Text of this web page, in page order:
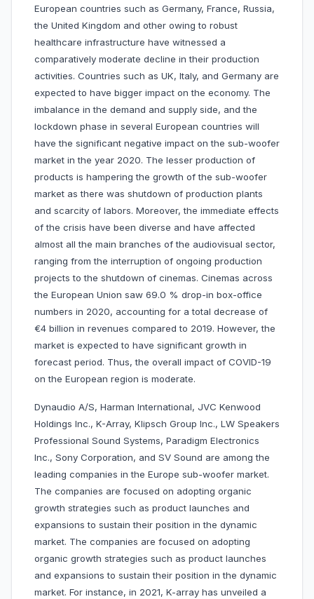
European countries such as Germany, France, Russia,
the United Kingdom and other owing to robust
healthcare infrastructure have witnessed a
comparatively moderate decline in their production
activities. Countries such as UK, Italy, and Germany are
expected to have bigger impact on the economy. The
imbalance in the demand and supply side, and the
lockdown phase in several European countries will
have the significant negative impact on the sub-woofer
market in the year 2020. The lesser production of
products is hampering the growth of the sub-woofer
market as there was shutdown of production plants
and scarcity of labors. Moreover, the immediate effects
of the crisis have been diverse and have affected
almost all the main branches of the audiovisual sector,
ranging from the interruption of ongoing production
projects to the shutdown of cinemas. Cinemas across
the European Union saw 69.0 % drop-in box-office
numbers in 2020, accounting for a total decrease of
€4 billion in revenues compared to 2019. However, the
market is expected to have significant growth in
forecast period. Thus, the overall impact of COVID-19
on the European region is moderate.
Dynaudio A/S, Harman International, JVC Kenwood
Holdings Inc., K-Array, Klipsch Group Inc., LW Speakers
Professional Sound Systems, Paradigm Electronics
Inc., Sony Corporation, and SV Sound are among the
leading companies in the Europe sub-woofer market.
The companies are focused on adopting organic
growth strategies such as product launches and
expansions to sustain their position in the dynamic
market. The companies are focused on adopting
organic growth strategies such as product launches
and expansions to sustain their position in the dynamic
market. For instance, in 2021, K-array has unveiled a